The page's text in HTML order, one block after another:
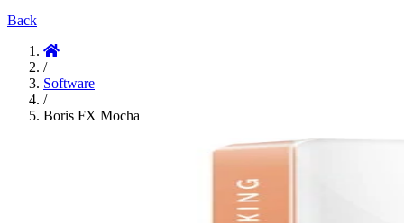
Back
/
Software
/
Boris FX Mocha